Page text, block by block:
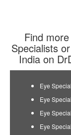
Find
Specialists
India on
Eye
Eye
Eye
Eye